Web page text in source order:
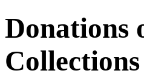
Donations
Collections